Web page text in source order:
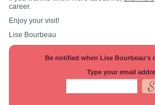
career.
Enjoy your visit!
Lise Bourbeau
Be notified when Lise Bourbeau’s
Type your email